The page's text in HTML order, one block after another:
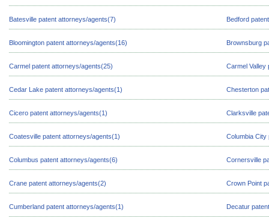
Batesville patent attorneys/agents(7) Bedford
Bloomington patent attorneys/agents(16) Brownsburg
Carmel patent attorneys/agents(25) Carmel Valley
Cedar Lake patent attorneys/agents(1) Chesterton
Cicero patent attorneys/agents(1) Clarksville
Coatesville patent attorneys/agents(1) Columbia
Columbus patent attorneys/agents(6) Cornersville
Crane patent attorneys/agents(2) Crown Point
Cumberland patent attorneys/agents(1) Decatur